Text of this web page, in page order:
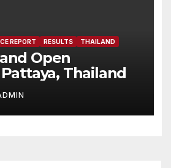
REPORT RESULTS THAILAND
Open
Thailand